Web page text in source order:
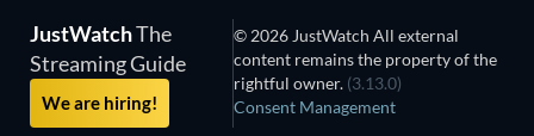
JustWatchThe
Streaming Guide
We are hiring!
© 2026 JustWatch All external
content remains the property of the
rightful owner. (3.13.0)
Consent Management